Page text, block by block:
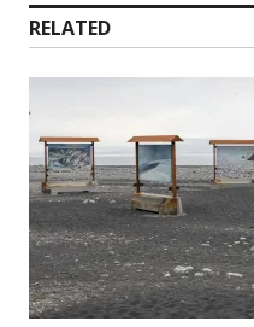
RELATED